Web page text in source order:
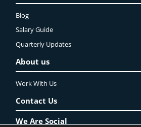
Blog
Salary Guide
Quarterly Updates
About us
Work With Us
Contact Us
We Are Social